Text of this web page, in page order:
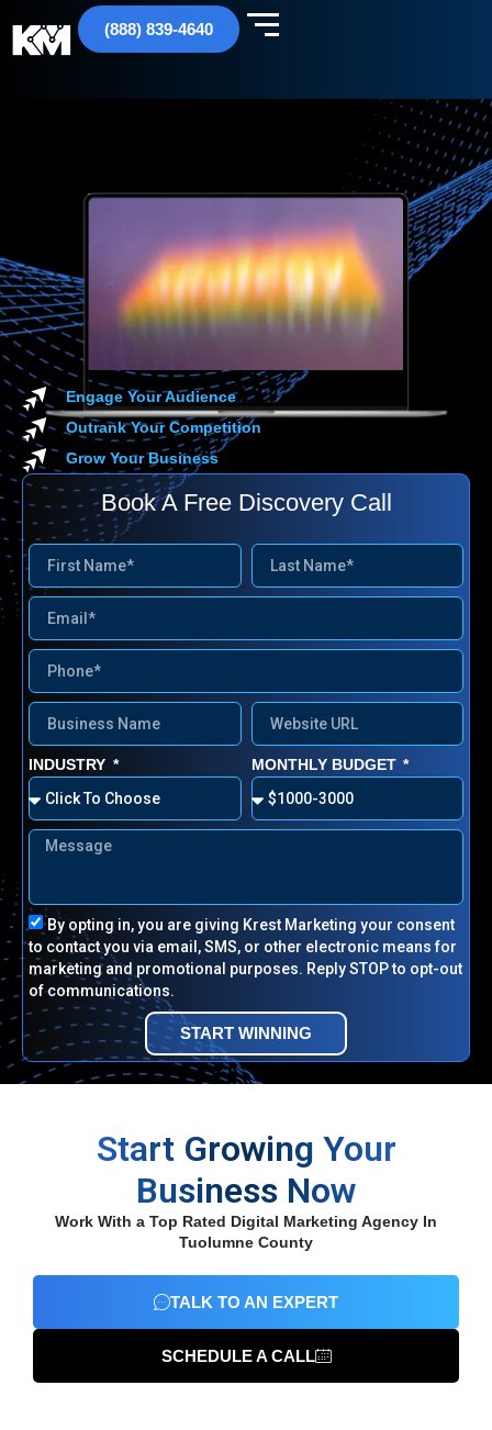
(888) 839-4640
Engage Your Audience
Outrank Your Competition
Grow Your Business
Book A Free Discovery Call
INDUSTRY MONTHLY BUDGET
By opting in, you are giving Krest Marketing your consent
to contact you via email, SMS, or other electronic means for
marketing and promotional purposes. Reply STOP to opt-out
of communications.
START WINNING
Start Growing Your
Business Now
Work With a Top Rated Digital Marketing Agency In
Tuolumne County
TALK TO AN EXPERT
SCHEDULE A CALL